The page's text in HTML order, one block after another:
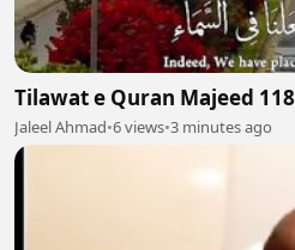
Tilawat e Quran Majeed 118
Jaleel Ahmad•6 views•3 minutes ago